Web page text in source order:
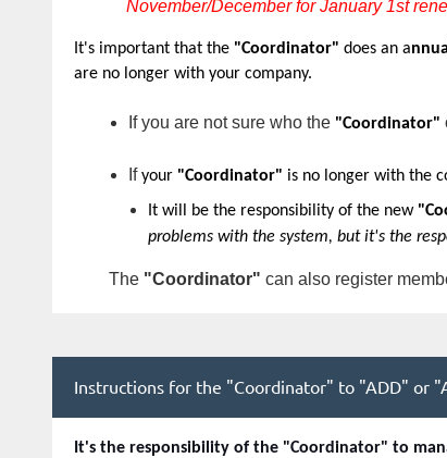
November/December for January 1st
It's important that the "Coordinator" does an a
are no longer with your company.
If you are not sure who the "Coordinator"
Ifyour "Coordinator" is no longer with the
It will be the responsibility of the new
problems with the system, but it's the
The "Coordinator" can also register
Instructions for the "Coordinator" to "ADD" or
It's the responsibility of the "Coordinator" to